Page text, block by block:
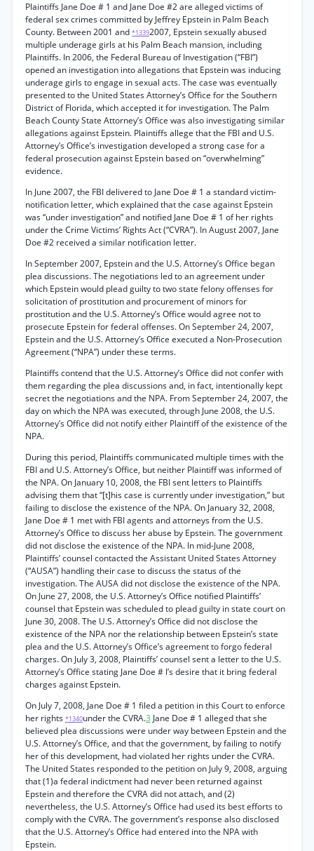
Plaintiffs Jane Doe # 1 and Jane Doe #2 are alleged victims of
federal sex crimes committed by Jeffrey Epstein in Palm Beach
County. Between 2001 and *13392007, Epstein sexually abused
multiple underage girls at his Palm Beach mansion, including
Plaintiffs. In 2006, the Federal Bureau of Investigation (“FBI”)
opened an investigation into allegations that Epstein was inducing
underage girls to engage in sexual acts. The case was eventually
presented to the United States Attorney’s Office for the Southern
District of Florida, which accepted it for investigation. The Palm
Beach County State Attorney’s Office was also investigating similar
allegations against Epstein. Plaintiffs allege that the FBI and U.S.
Attorney’s Office’s investigation developed a strong case for a
federal prosecution against Epstein based on “overwhelming”
evidence.
In June 2007, the FBI delivered to Jane Doe # 1 a standard victim-
notification letter, which explained that the case against Epstein
was “under investigation” and notified Jane Doe # 1 of her rights
under the Crime Victims’ Rights Act (“CVRA”). In August 2007, Jane
Doe #2 received a similar notification letter.
In September 2007, Epstein and the U.S. Attorney’s Office began
plea discussions. The negotiations led to an agreement under
which Epstein would plead guilty to two state felony offenses for
solicitation of prostitution and procurement of minors for
prostitution and the U.S. Attorney’s Office would agree not to
prosecute Epstein for federal offenses. On September 24, 2007,
Epstein and the U.S. Attorney’s Office executed a Non-Prosecution
Agreement (“NPA”) under these terms.
Plaintiffs contend that the U.S. Attorney’s Office did not confer with
them regarding the plea discussions and, in fact, intentionally kept
secret the negotiations and the NPA. From September 24, 2007, the
day on which the NPA was executed, through June 2008, the U.S.
Attorney’s Office did not notify either Plaintiff of the existence of the
NPA.
During this period, Plaintiffs communicated multiple times with the
FBI and U.S. Attorney’s Office, but neither Plaintiff was informed of
the NPA. On January 10, 2008, the FBI sent letters to Plaintiffs
advising them that “[t]his case is currently under investigation,” but
failing to disclose the existence of the NPA. On January 32, 2008,
Jane Doe # 1 met with FBI agents and attorneys from the U.S.
Attorney’s Office to discuss her abuse by Epstein. The government
did not disclose the existence of the NPA. In mid-June 2008,
Plaintiffs’ counsel contacted the Assistant United States Attorney
(“AUSA”) handling their case to discuss the status of the
investigation. The AUSA did not disclose the existence of the NPA.
On June 27, 2008, the U.S. Attorney’s Office notified Plaintiffs’
counsel that Epstein was scheduled to plead guilty in state court on
June 30, 2008. The U.S. Attorney’s Office did not disclose the
existence of the NPA nor the relationship between Epstein’s state
plea and the U.S. Attorney’s Office’s agreement to forgo federal
charges. On July 3, 2008, Plaintiffs’ counsel sent a letter to the U.S.
Attorney’s Office stating Jane Doe # l’s desire that it bring federal
charges against Epstein.
On July 7, 2008, Jane Doe # 1 filed a petition in this Court to enforce
her rights *1340under the CVRA.3 Jane Doe # 1 alleged that she
believed plea discussions were under way between Epstein and the
U.S. Attorney’s Office, and that the government, by failing to notify
her of this development, had violated her rights under the CVRA.
The United States responded to the petition on July 9, 2008, arguing
that (1)a federal indictment had never been returned against
Epstein and therefore the CVRA did not attach, and (2)
nevertheless, the U.S. Attorney’s Office had used its best efforts to
comply with the CVRA. The government’s response also disclosed
that the U.S. Attorney’s Office had entered into the NPA with
Epstein.